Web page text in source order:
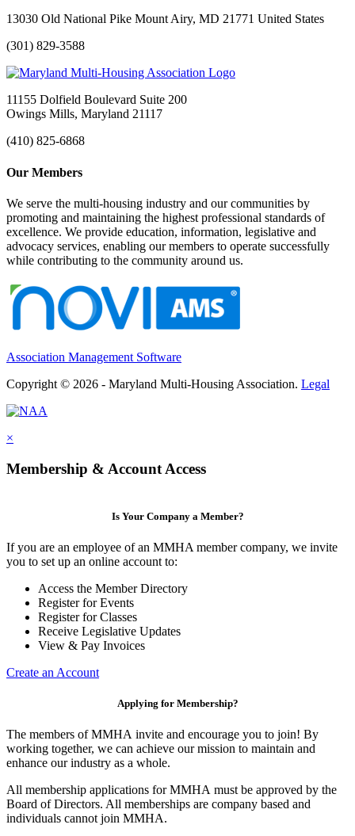
13030 Old National Pike Mount Airy, MD 21771 United States
(301) 829-3588
11155 Dolfield Boulevard Suite 200
Owings Mills, Maryland 21117
(410) 825-6868
Our Members
We serve the multi-housing industry and our communities by
promoting and maintaining the highest professional standards of
excellence. We provide education, information, legislative and
advocacy services, enabling our members to operate successfully
while contributing to the community around us.
Association Management Software
Copyright © 2026 - Maryland Multi-Housing Association. Legal
×
Membership & Account Access
Is Your Company a Member?
If you are an employee of an MMHA member company, we invite
you to set up an online account to:
Access the Member Directory
Register for Events
Register for Classes
Receive Legislative Updates
View & Pay Invoices
Create an Account
Applying for Membership?
The members of MMHA invite and encourage you to join! By
working together, we can achieve our mission to maintain and
enhance our industry as a whole.
All membership applications for MMHA must be approved by the
Board of Directors. All memberships are company based and
individuals cannot join MMHA.